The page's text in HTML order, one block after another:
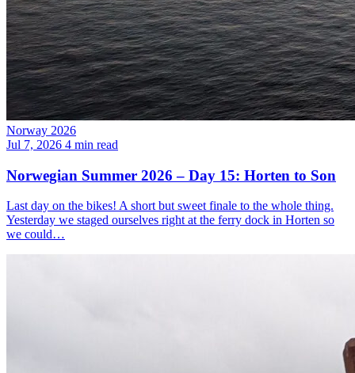
Norway 2026
Jul 7, 2026 4 min read
Norwegian Summer 2026 – Day 15: Horten to Son
Last day on the bikes! A short but sweet finale to the whole thing.
Yesterday we staged ourselves right at the ferry dock in Horten so
we could…